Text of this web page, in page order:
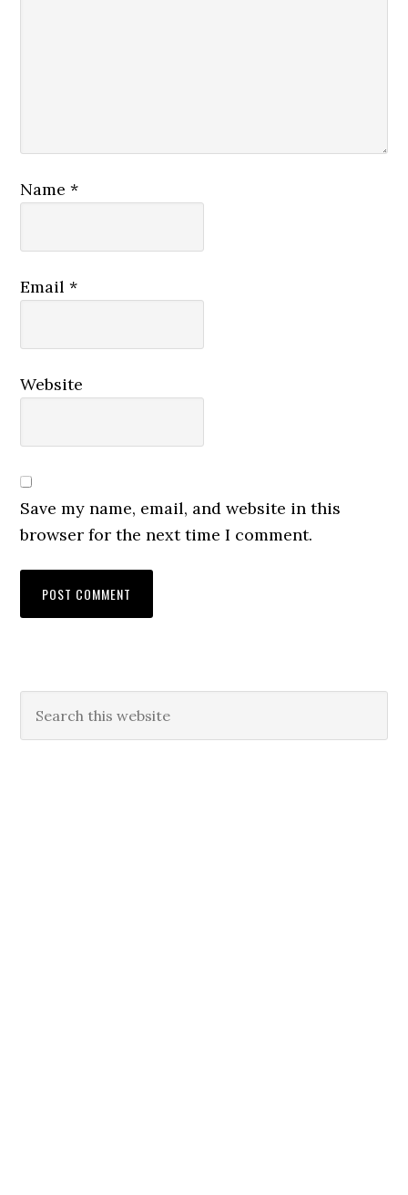
Name*
Email*
Website
Save my name, email, and website in this
browser for the next time I comment.